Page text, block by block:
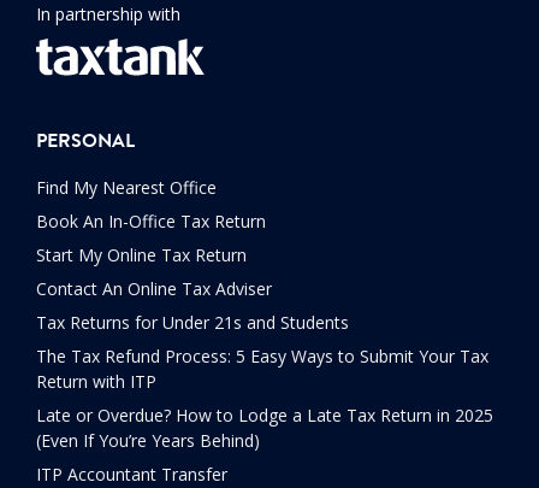
In partnership with
PERSONAL
Find My Nearest Office
Book An In-Office Tax Return
Start My Online Tax Return
Contact An Online Tax Adviser
Tax Returns for Under 21s and Students
The Tax Refund Process: 5 Easy Ways to Submit Your Tax
Return with ITP
Late or Overdue? How to Lodge a Late Tax Return in 2025
(Even If You’re Years Behind)
ITP Accountant Transfer